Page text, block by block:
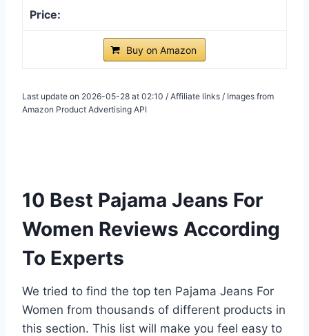
Buy on Amazon
Last update on 2026-05-28 at 02:10 / Affiliate links / Images from
Amazon Product Advertising API
10 Best Pajama Jeans For
Women Reviews According
To Experts
We tried to find the top ten Pajama Jeans For
Women from thousands of different products in
this section. This list will make you feel easy to